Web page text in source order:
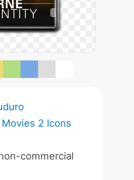
2 Icons
commercial